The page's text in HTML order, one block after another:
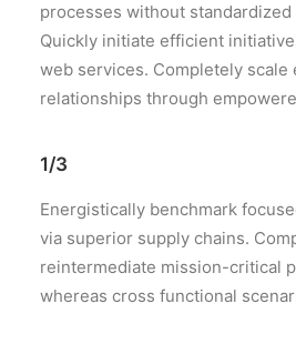
processes without standardized
Quickly initiate efficient
web services. Completely scale
relationships through
1/3
Energistically benchmark
via superior supply chains.
reintermediate mission-critical
whereas cross functional